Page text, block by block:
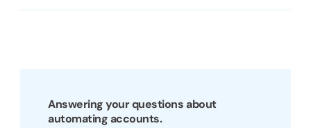
Navigation
Answering your questions about
automating accounts.